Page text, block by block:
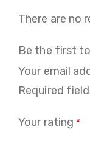
There are no
Be the first to
Your email
Required
Your rating *